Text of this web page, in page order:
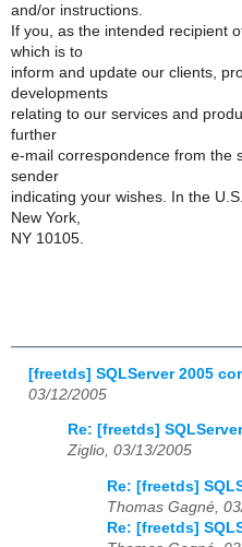
and/or instructions.
If you, as the intended recipient
which is to
inform and update our clients,
developments
relating to our services and
further
e-mail correspondence from the
sender
indicating your wishes. In the
New York,
NY 10105.
[freetds] SQLServer 2005
03/12/2005
Re: [freetds]
Ziglio, 03/13/2005
Re: [freetds]
Thomas Gagné,
Re: [freetds]